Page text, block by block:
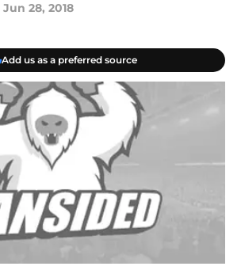
Jun 28, 2018
Add us as a preferred source